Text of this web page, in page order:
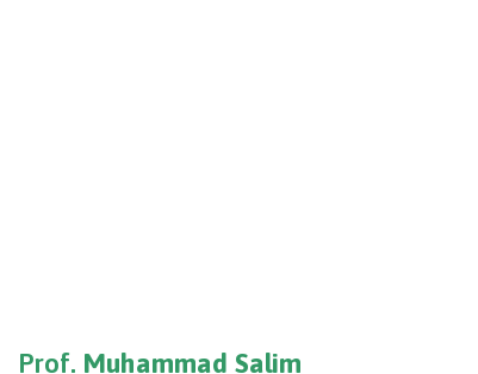
Prof. Muhammad Salim